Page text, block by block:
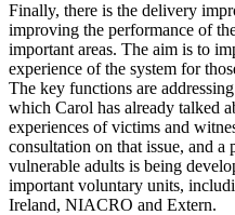
Finally, there is the delivery
improving the performance of
important areas. The aim is to
experience of the system for
The key functions are
which Carol has already talked
experiences of victims and
consultation on that issue, and
vulnerable adults is being
important voluntary units,
Ireland, NIACRO and Extern.